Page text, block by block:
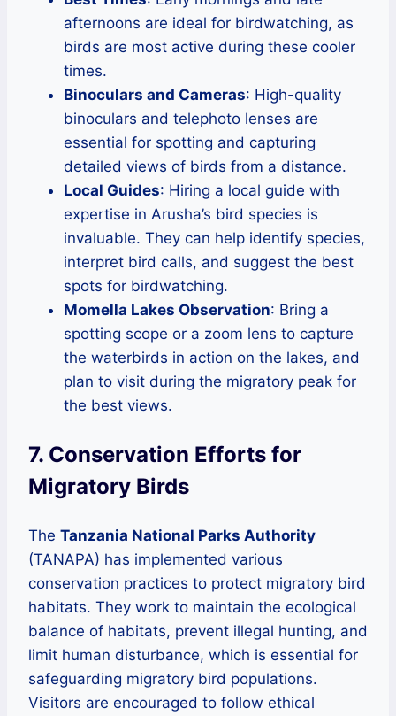
afternoons are ideal for birdwatching, as
birds are most active during these cooler
times.
Binoculars and Cameras: High-quality
binoculars and telephoto lenses are
essential for spotting and capturing
detailed views of birds from a distance.
Local Guides: Hiring a local guide with
expertise in Arusha’s bird species is
invaluable. They can help identify species,
interpret bird calls, and suggest the best
spots for birdwatching.
Momella Lakes Observation: Bring a
spotting scope or a zoom lens to capture
the waterbirds in action on the lakes, and
plan to visit during the migratory peak for
the best views.
7. Conservation Efforts for
Migratory Birds
The Tanzania National Parks Authority
(TANAPA) has implemented various
conservation practices to protect migratory bird
habitats. They work to maintain the ecological
balance of habitats, prevent illegal hunting, and
limit human disturbance, which is essential for
safeguarding migratory bird populations.
Visitors are encouraged to follow ethical